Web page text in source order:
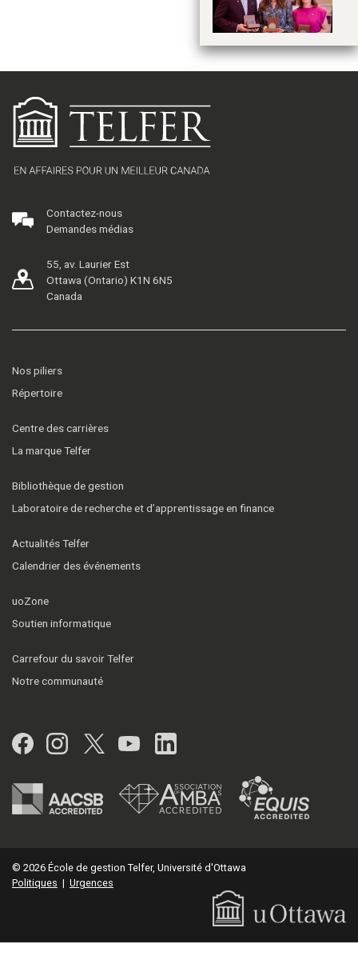
Contactez-nous
Demandes médias
55, av. Laurier Est
Ottawa (Ontario) K1N 6N5
Canada
Nos piliers
Répertoire
Centre des carrières
La marque Telfer
Bibliothèque de gestion
Laboratoire de recherche et d’apprentissage en finance
Actualités Telfer
Calendrier des événements
uoZone
Soutien informatique
Carrefour du savoir Telfer
Notre communauté
Facebook
Instagram
Twitter
YouTubeLinkedIn
© 2026 École de gestion Telfer, Université d'Ottawa
Politiques | Urgences